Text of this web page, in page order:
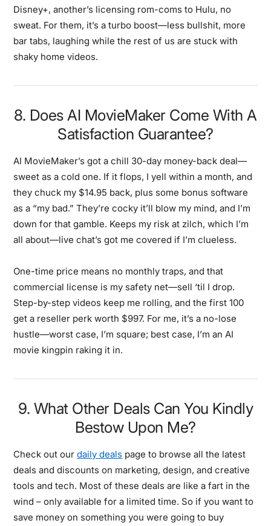
Disney+, another’s licensing rom-coms to Hulu, no
sweat. For them, it’s a turbo boost—less bullshit, more
bar tabs, laughing while the rest of us are stuck with
shaky home videos.
8. Does AI MovieMaker Come With A
Satisfaction Guarantee?
AI MovieMaker’s got a chill 30-day money-back deal—
sweet as a cold one. If it flops, I yell within a month, and
they chuck my $14.95 back, plus some bonus software
as a “my bad.” They’re cocky it’ll blow my mind, and I’m
down for that gamble. Keeps my risk at zilch, which I’m
all about—live chat’s got me covered if I’m clueless.
One-time price means no monthly traps, and that
commercial license is my safety net—sell ‘til I drop.
Step-by-step videos keep me rolling, and the first 100
get a reseller perk worth $997. For me, it’s a no-lose
hustle—worst case, I’m square; best case, I’m an AI
movie kingpin raking it in.
9. What Other Deals Can You Kindly
Bestow Upon Me?
Check out ourdaily deals page to browse all the latest
deals and discounts on marketing, design, and creative
tools and tech. Most of these deals are like a fart in the
wind – only available for a limited time. So if you want to
save money on something you were going to buy